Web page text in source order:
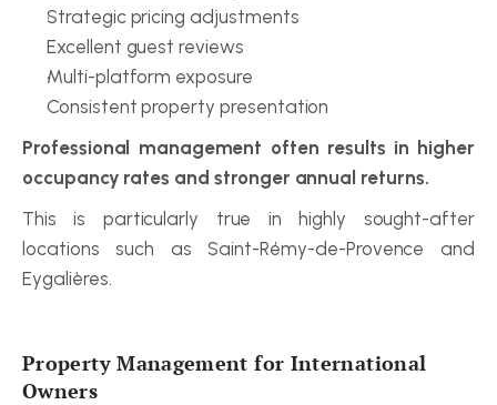
Strategic pricing adjustments
Excellent guest reviews
Multi-platform exposure
Consistent property presentation
Professional management often results in higher
occupancy rates and stronger annual returns.
This is particularly true in highly sought-after
locations such as Saint-Rémy-de-Provence and
Eygalières.
Property Management for International
Owners